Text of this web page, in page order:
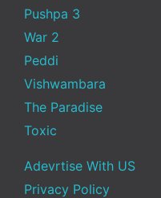
Pushpa 3
War 2
Peddi
Vishwambara
The Paradise
Toxic
Adevrtise With US
Privacy Policy